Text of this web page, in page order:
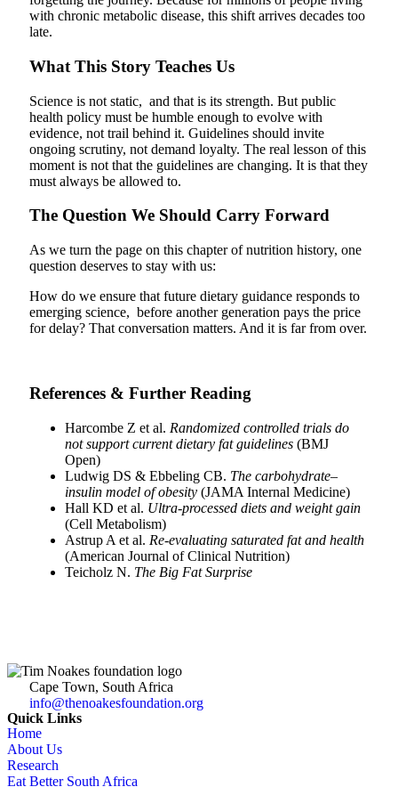
with chronic metabolic disease, this shift arrives decades too
late.
What This Story Teaches Us
Science is not static, and that is its strength. But public
health policy must be humble enough to evolve with
evidence, not trail behind it. Guidelines should invite
ongoing scrutiny, not demand loyalty. The real lesson of this
moment is not that the guidelines are changing. It is that they
must always be allowed to.
The Question We Should Carry Forward
As we turn the page on this chapter of nutrition history, one
question deserves to stay with us:
How do we ensure that future dietary guidance responds to
emerging science, before another generation pays the price
for delay? That conversation matters. And it is far from over.
References & Further Reading
Harcombe Z et al. Randomized controlled trials do
not support current dietary fat guidelines (BMJ
Open)
Ludwig DS & Ebbeling CB. The carbohydrate–
insulin model of obesity (JAMA Internal Medicine)
Hall KD et al. Ultra-processed diets and weight gain
(Cell Metabolism)
Astrup A et al. Re-evaluating saturated fat and health
(American Journal of Clinical Nutrition)
Teicholz N. The Big Fat Surprise
Cape Town, South Africa
info@thenoakesfoundation.org
Quick Links
Home
About Us
Research
Eat Better South Africa